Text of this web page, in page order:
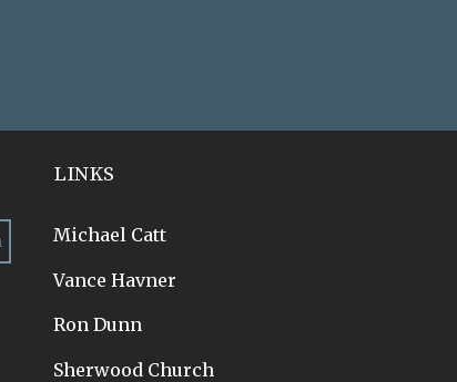
LINKS
Michael Catt
Vance Havner
Ron Dunn
Sherwood Church